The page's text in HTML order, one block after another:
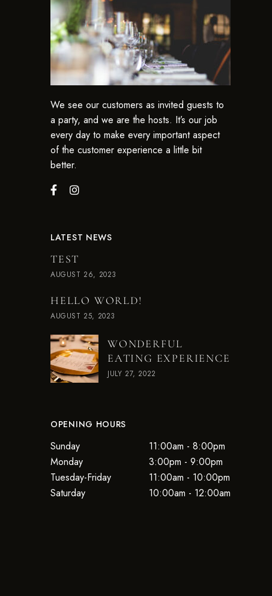
We see our customers as invited guests to
a party, and we are the hosts. It’s our job
every day to make every important aspect
of the customer experience a little bit
better.
LATEST NEWS
TEST
AUGUST 26, 2023
HELLO WORLD!
AUGUST 25, 2023
WONDERFUL
EATING EXPERIENCE
JULY 27, 2022
OPENING HOURS
Sunday
11:00am - 8:00pm
Monday
3:00pm - 9:00pm
Tuesday-Friday
11:00am - 10:00pm
Saturday
10:00am - 12:00am